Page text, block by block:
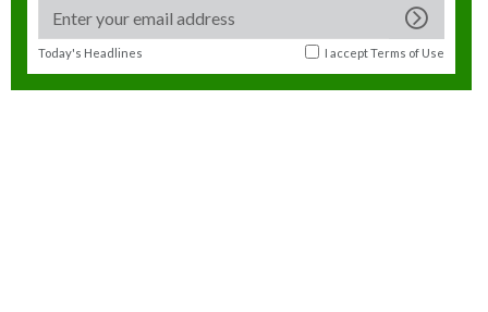
Today's Headlines I acceptTerms of Use